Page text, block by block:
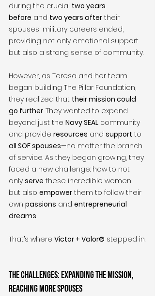
during the crucial two years
before and two years after their
spouses' military careers ended,
providing not only emotional support
but also a strong sense of community.
However, as Teresa and her team
began building The Pillar Foundation,
they realized that their mission could
go further. They wanted to expand
beyond just the Navy SEAL community
and provide resources and support to
all SOF spouses—no matter the branch
of service. As they began growing, they
faced a new challenge: how to not
only serve these incredible women
but also empower them to follow their
own passions and entrepreneurial
dreams.
That’s where Victor + Valor® stepped in.
The Challenges: Expanding the Mission,
Reaching More Spouses